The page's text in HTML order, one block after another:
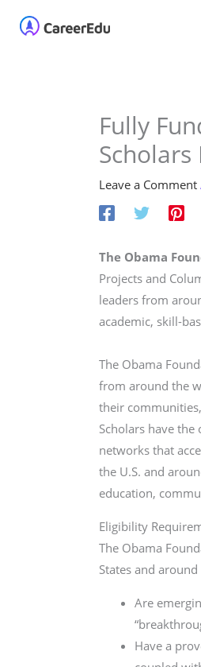
Fully
Leave a Comment
The Obama
Projects and
leaders from
academic, skill-
The Obama
from around the
their
Scholars have
networks that
the U.S. and
education,
Eligibility
The Obama
States and
Are
Have a